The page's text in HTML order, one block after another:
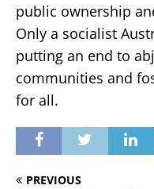
public ownership
Only a socialist
putting an end to
communities and
for all.
PREVIOUS